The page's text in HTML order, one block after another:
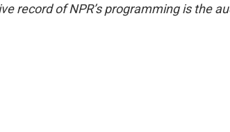
record of NPR’s programming is the